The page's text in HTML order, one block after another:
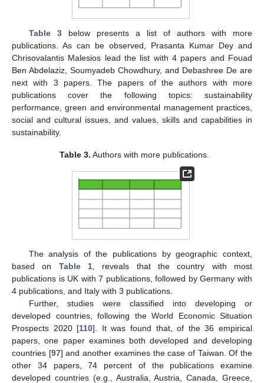
Table 3below presents a list of authors with more
publications. As can be observed, Prasanta Kumar Dey and
Chrisovalantis Malesios lead the list with 4 papers and Fouad
Ben Abdelaziz, Soumyadeb Chowdhury, and Debashree De are
next with 3 papers. The papers of the authors with more
publications cover the following topics: sustainability
performance, green and environmental management practices,
social and cultural issues, and values, skills and capabilities in
sustainability.
Table 3. Authors with more publications.
The analysis of the publications by geographic context,
based on Table 1 , reveals that the country with most
publications is UK with 7 publications, followed by Germany with
4 publications, and Italy with 3 publications.
Further, studies were classified into developing or
developed countries, following the World Economic Situation
Prospects 2020 [110]. It was found that, of the 36 empirical
papers, one paper examines both developed and developing
countries [97] and another examines the case of Taiwan. Of the
other 34 papers, 74 percent of the publications examine
developed countries (e.g., Australia, Austria, Canada, Greece,